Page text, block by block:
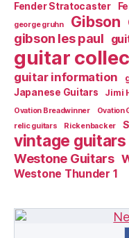
Fender Stratocaster
george gruhn Gibson
gibson les paul
guitar
guitar information
Japanese Guitars Jimi
Ovation Breadwinner Ovation
relic guitars Rickenbacker
vintage guitars
Westone Guitars
Westone Thunder 1